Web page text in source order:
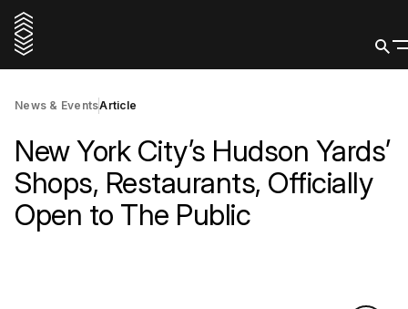
News & EventsArticle
New York City’s Hudson Yards’
Shops, Restaurants, Officially
Open to The Public